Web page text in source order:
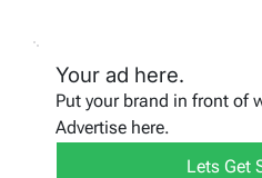
Your ad here.
Put your brand in front of
Advertise here.
Lets Get